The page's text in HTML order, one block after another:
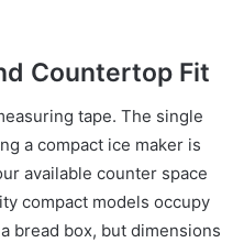
Countertop Fit
tape. The single
a compact ice maker is
available counter space
compact models occupy
bread box, but dimensions